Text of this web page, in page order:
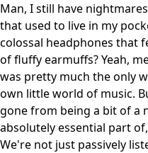
Man, I still have
that used to live in my
colossal headphones that
of fluffy earmuffs? Yeah,
was pretty much the only
own little world of music.
gone from being a bit of a
absolutely essential part
We're not just passively